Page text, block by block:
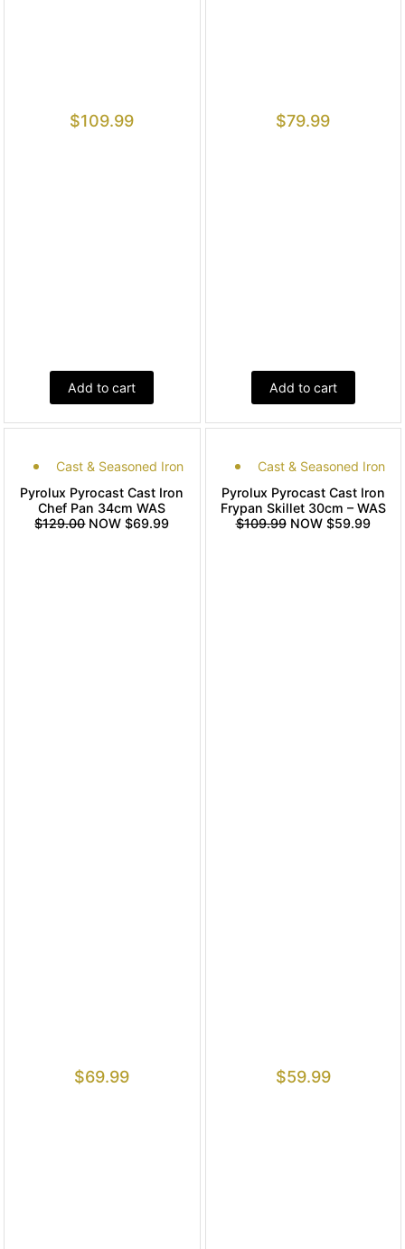
$109.99
Add to cart
$79.99
Add to cart
Cast & Seasoned Iron
Pyrolux Pyrocast Cast Iron
Chef Pan 34cm WAS
$129.00NOW $69.99
$69.99
Cast & Seasoned Iron
Pyrolux Pyrocast Cast Iron
Frypan Skillet 30cm – WAS
$109.99NOW $59.99
$59.99